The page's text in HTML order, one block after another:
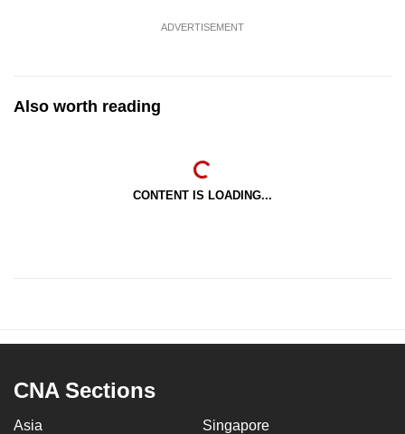
ADVERTISEMENT
Also worth reading
CONTENT IS LOADING...
CNA Sections
Asia Singapore